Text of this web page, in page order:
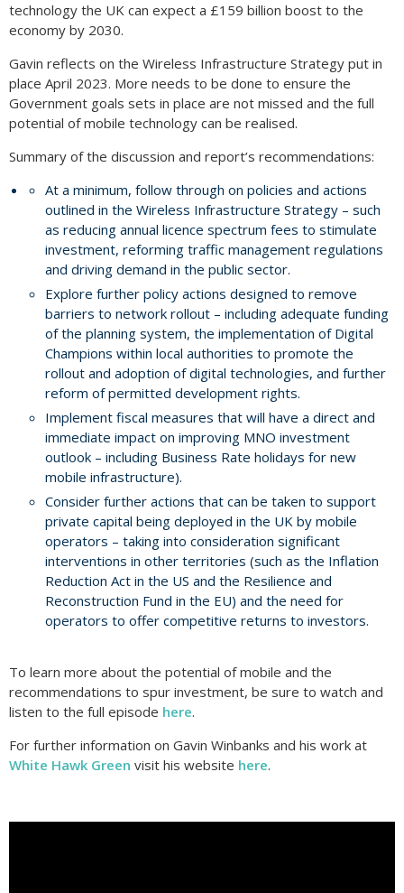
technology the UK can expect a £159 billion boost to the
economy by 2030.
Gavin reflects on the Wireless Infrastructure Strategy put in
place April 2023. More needs to be done to ensure the
Government goals sets in place are not missed and the full
potential of mobile technology can be realised.
Summary of the discussion and report’s recommendations:
At a minimum, follow through on policies and actions
outlined in the Wireless Infrastructure Strategy – such
as reducing annual licence spectrum fees to stimulate
investment, reforming traffic management regulations
and driving demand in the public sector.
Explore further policy actions designed to remove
barriers to network rollout – including adequate funding
of the planning system, the implementation of Digital
Champions within local authorities to promote the
rollout and adoption of digital technologies, and further
reform of permitted development rights.
Implement fiscal measures that will have a direct and
immediate impact on improving MNO investment
outlook – including Business Rate holidays for new
mobile infrastructure).
Consider further actions that can be taken to support
private capital being deployed in the UK by mobile
operators – taking into consideration significant
interventions in other territories (such as the Inflation
Reduction Act in the US and the Resilience and
Reconstruction Fund in the EU) and the need for
operators to offer competitive returns to investors.
To learn more about the potential of mobile and the
recommendations to spur investment, be sure to watch and
listen to the full episode here.
For further information on Gavin Winbanks and his work at
White Hawk Green visit his website here.